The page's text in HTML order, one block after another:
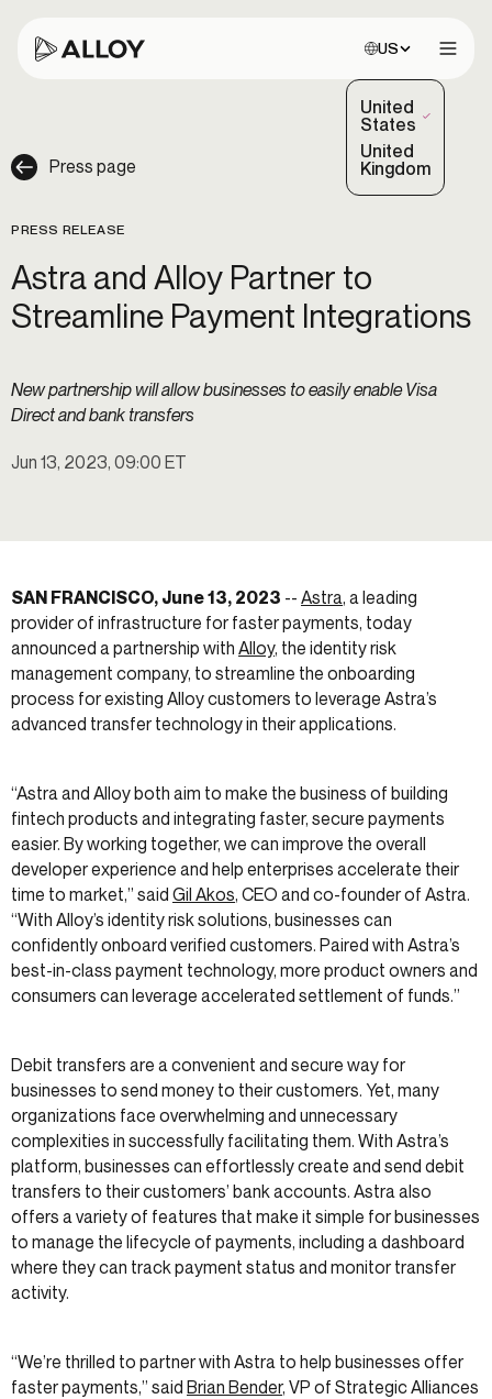
Choose site:
US
United
States
(Selected)
United
Kingdom
Press page
PRESS RELEASE
Astra and Alloy Partner to
Streamline Payment Integrations
New partnership will allow businesses to easily enable Visa
Direct and bank transfers
Jun 13, 2023, 09:00 ET
SAN FRANCISCO, June 13, 2023 -- Astra, a leading
provider of infrastructure for faster payments, today
announced a partnership with Alloy, the identity risk
management company, to streamline the onboarding
process for existing Alloy customers to leverage Astra’s
advanced transfer technology in their applications.
“Astra and Alloy both aim to make the business of building
fintech products and integrating faster, secure payments
easier. By working together, we can improve the overall
developer experience and help enterprises accelerate their
time to market,” said Gil Akos, CEO and co-founder of Astra.
“With Alloy’s identity risk solutions, businesses can
confidently onboard verified customers. Paired with Astra’s
best-in-class payment technology, more product owners and
consumers can leverage accelerated settlement of funds.”
Debit transfers are a convenient and secure way for
businesses to send money to their customers. Yet, many
organizations face overwhelming and unnecessary
complexities in successfully facilitating them. With Astra’s
platform, businesses can effortlessly create and send debit
transfers to their customers’ bank accounts. Astra also
offers a variety of features that make it simple for businesses
to manage the lifecycle of payments, including a dashboard
where they can track payment status and monitor transfer
activity.
“We’re thrilled to partner with Astra to help businesses offer
faster payments,” said Brian Bender, VP of Strategic Alliances